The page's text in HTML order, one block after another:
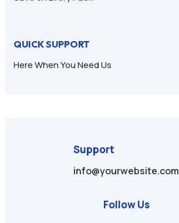
QUICK SUPPORT
Here When You Need Us
Support
info@yourwebsite.com
Follow Us